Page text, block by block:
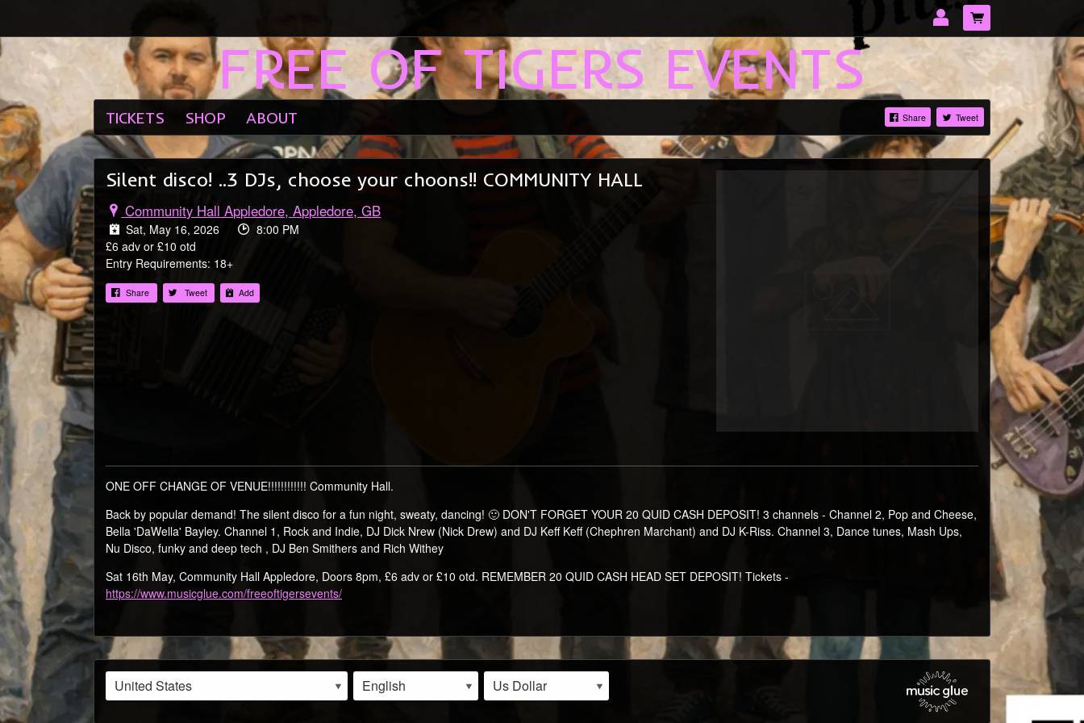
FREE OF TIGERS EVENTS
TICKETS SHOP ABOUT Share Tweet
Email Address
Password
LOG IN
Forgotten password?
Silent disco! ..3 DJs, choose your choons!! COMMUNITY HALL
Community Hall Appledore, Appledore, GB
Sat, May 16, 2026
8:00 PM
£6 adv or £10 otd
Entry Requirements: 18+
Share Tweet Add
ONE OFF CHANGE OF VENUE!!!!!!!!!!!! Community Hall.
Back by popular demand! The silent disco for a fun night, sweaty, dancing! 🙂 DON'T FORGET YOUR 20 QUID CASH DEPOSIT! 3 channels - Channel 2, Pop and Cheese,
Bella 'DaWella' Bayley. Channel 1, Rock and Indie, DJ Dick Nrew (Nick Drew) and DJ Keff Keff (Chephren Marchant) and DJ K-Riss. Channel 3, Dance tunes, Mash Ups,
Nu Disco, funky and deep tech , DJ Ben Smithers and Rich Withey
Sat 16th May, Community Hall Appledore, Doors 8pm, £6 adv or £10 otd. REMEMBER 20 QUID CASH HEAD SET DEPOSIT! Tickets -
https://www.musicglue.com/freeoftigersevents/